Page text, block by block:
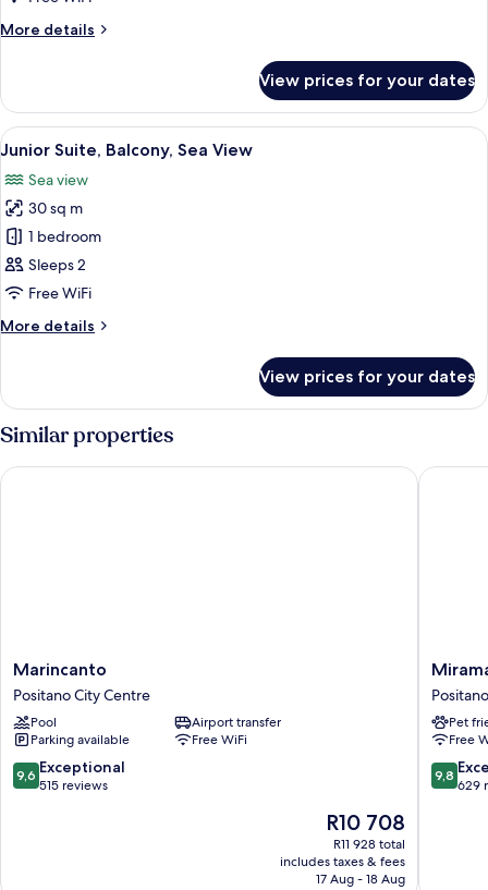
Ground
More details
More
Room,
Sea
View,
Floor
View prices for your dates
View
all
photos
for
Junior
Suite,
Balcony,
View
Premium bedding, down duvets,
15
Junior Suite, Balcony, Sea View
Sea view
30 sq m
1 bedroom
Sleeps 2
Free WiFi
More details
More
Suite,
Balcony,
Sea
View prices for your dates
Similar properties
Marincanto
Positano
City
Centre
Marincanto
Positano City Centre
Pool
Airport transfer
Parking available
Free WiFi
9.6
out
9,6 Exceptional
515 reviews
The
price
is
R10 708
R10 708
R11 928 total
includes taxes & fees
17 Aug - 18 Aug
Marincanto
Positano
City
Centre
Pet
Free
9.8
out
9,8
629